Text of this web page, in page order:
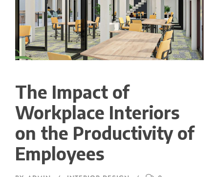
The Impact of
Workplace Interiors
on the Productivity of
Employees